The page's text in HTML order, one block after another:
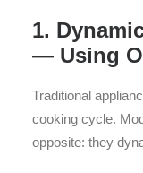
1.
— Using
Traditional
cooking cycle.
opposite: they